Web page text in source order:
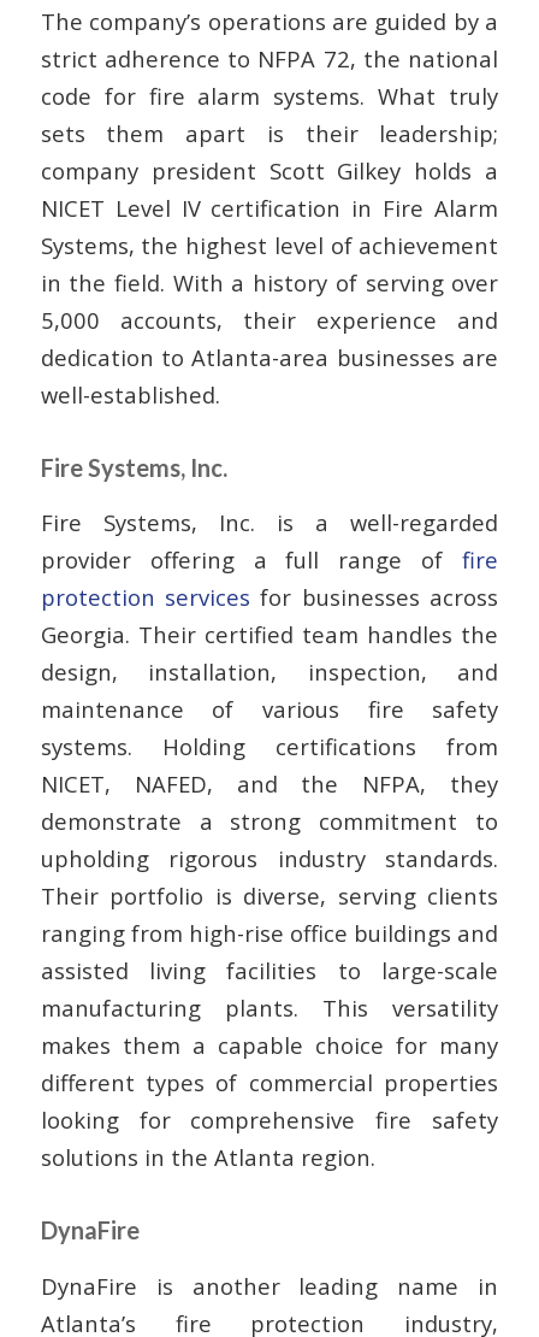
The company’s operations are guided by a
strict adherence to NFPA 72, the national
code for fire alarm systems. What truly
sets them apart is their leadership;
company president Scott Gilkey holds a
NICET Level IV certification in Fire Alarm
Systems, the highest level of achievement
in the field. With a history of serving over
5,000 accounts, their experience and
dedication to Atlanta-area businesses are
well-established.
Fire Systems, Inc.
Fire Systems, Inc. is a well-regarded
provider offering a full range offire
protection services for businesses across
Georgia. Their certified team handles the
design, installation, inspection, and
maintenance of various fire safety
systems. Holding certifications from
NICET, NAFED, and the NFPA, they
demonstrate a strong commitment to
upholding rigorous industry standards.
Their portfolio is diverse, serving clients
ranging from high-rise office buildings and
assisted living facilities to large-scale
manufacturing plants. This versatility
makes them a capable choice for many
different types of commercial properties
looking for comprehensive fire safety
solutions in the Atlanta region.
DynaFire
DynaFire is another leading name in
Atlanta’s fire protection industry,